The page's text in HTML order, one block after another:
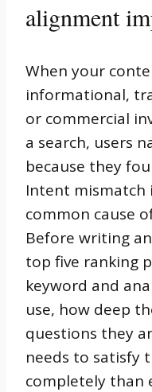
alignment
When your
informational,
or commercial
a search, users
because they
Intent mismatch
common cause
Before writing
top five ranking
keyword and
use, how deep
questions they
needs to satisfy
completely than